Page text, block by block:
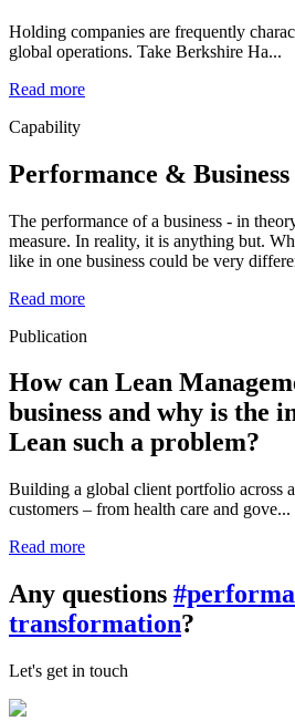
Holding companies are frequently
global operations. Take Berkshire Ha...
Read more
Capability
Performance &
The performance of a business - in
measure. In reality, it is anything but.
like in one business could be very
Read more
Publication
How can Lean
business and why is the
Lean such a problem?
Building a global client portfolio across
customers – from health care and gove...
Read more
Any questions
transformation?
Let's get in touch